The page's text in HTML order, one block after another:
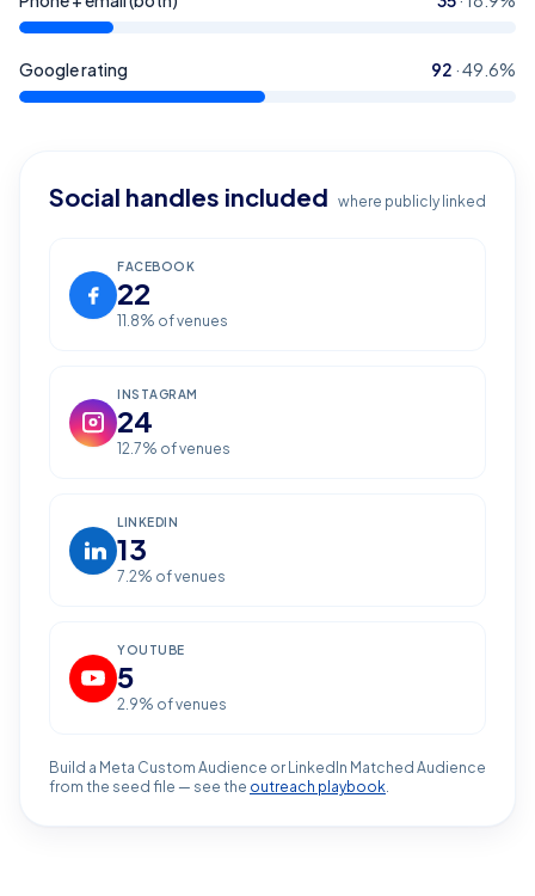
Google rating 92 ·49.6%
Social handles included where publicly linked
FACEBOOK
22
11.8% of venues
INSTAGRAM
24
12.7% of venues
LINKEDIN
13
7.2% of venues
YOUTUBE
5
2.9% of venues
Build a Meta Custom Audience or LinkedIn Matched Audience
from the seed file — see the outreach playbook.